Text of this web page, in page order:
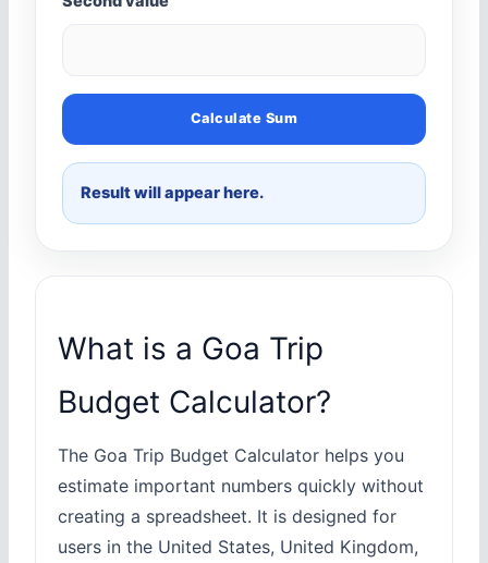
Calculate Sum
Result will appear here.
What is a Goa Trip
Budget Calculator?
The Goa Trip Budget Calculator helps you
estimate important numbers quickly without
creating a spreadsheet. It is designed for
users in the United States, United Kingdom,